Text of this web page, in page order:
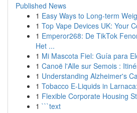
Published News
1 Easy Ways to Long-term
1 Top Vape Devices UK: Your
1 Emperor268: De TikTok
Het ...
1 Mi Mascota Fiel: Guía para
1 Canoë l'Alle sur Semois :
1 Understanding Alzheimer's
1 Tobacco E-Liquids in
1 Flexible Corporate Housing
1 ```text